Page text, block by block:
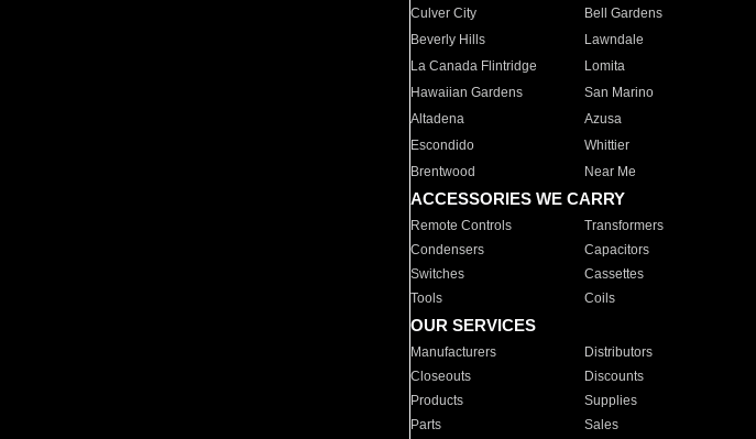
Culver City
Bell Gardens
Beverly Hills
Lawndale
La Canada Flintridge
Lomita
Hawaiian Gardens
San Marino
Altadena
Azusa
Escondido
Whittier
Brentwood
Near Me
ACCESSORIES WE CARRY
Remote Controls Transformers
Condensers
Capacitors
Switches
Cassettes
Tools
Coils
OUR SERVICES
Manufacturers Distributors
Closeouts
Discounts
Products
Supplies
Parts
Sales